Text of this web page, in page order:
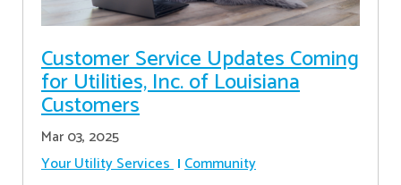
Customer Service Updates Coming
for Utilities, Inc. of Louisiana
Customers
Mar 03, 2025
Your Utility Services Community